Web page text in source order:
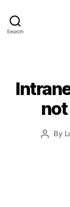
Search
Post
By